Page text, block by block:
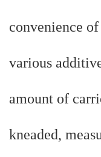
convenience
various
amount of
kneaded,